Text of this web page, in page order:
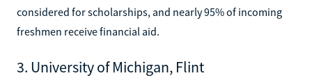
considered for scholarships, and nearly 95% of incoming
freshmen receive financial aid.
3. University of Michigan, Flint